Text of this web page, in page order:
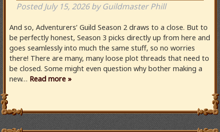
PostedJuly 15, 2026 by Guildmaster Phill
And so, Adventurers’ Guild Season 2 draws to a close. But to
be perfectly honest, Season 3 picks directly up from here and
goes seamlessly into much the same stuff, so no worries
there! There are many, many loose plot threads that need to
be closed. Some might even question why bother making a
new… Read more »